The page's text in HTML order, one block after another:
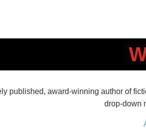
published, award-winning author of
drop-down